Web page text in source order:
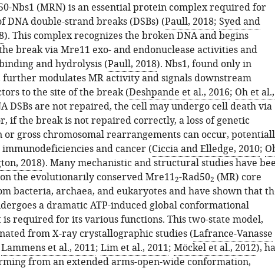
Nbs1 (MRN) is an essential protein complex required for
DNA double-strand breaks (DSBs) (Paull, 2018; Syed and
). This complex recognizes the broken DNA and begins
break via Mre11 exo- and endonuclease activities and
and hydrolysis (Paull, 2018). Nbs1, found only in
further modulates MR activity and signals downstream
to the site of the break (Deshpande et al., 2016; Oh et al.,
DSBs are not repaired, the cell may undergo cell death via
if the break is not repaired correctly, a loss of genetic
gross chromosomal rearrangements can occur,
and cancer (Ciccia and Elledge, 2010;
2018). Many mechanistic and structural studies have
the evolutionarily conserved Mre112-Rad502 (MR) core
bacteria, archaea, and eukaryotes and have shown that
a dramatic ATP-induced global conformational
is required for its various functions. This two-state model,
from X-ray crystallographic studies (Lafrance-Vanasse
Lammens et al., 2011; Lim et al., 2011; Möckel et al., 2012),
from an extended arms-open-wide conformation,